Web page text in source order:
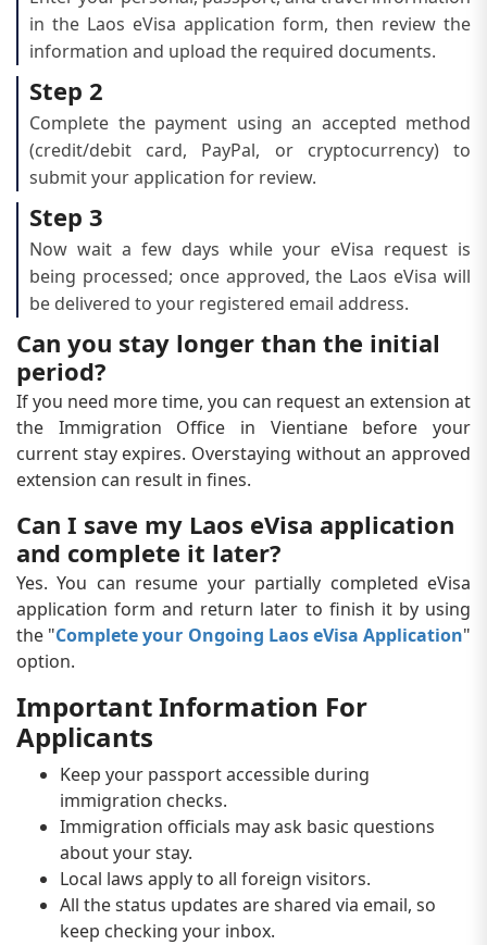
in the Laos eVisa application form, then review the
information and upload the required documents.
Step 2
Complete the payment using an accepted method
(credit/debit card, PayPal, or cryptocurrency) to
submit your application for review.
Step 3
Now wait a few days while your eVisa request is
being processed; once approved, the Laos eVisa will
be delivered to your registered email address.
Can you stay longer than the initial
period?
If you need more time, you can request an extension at
the Immigration Office in Vientiane before your
current stay expires. Overstaying without an approved
extension can result in fines.
Can I save my Laos eVisa application
and complete it later?
Yes. You can resume your partially completed eVisa
application form and return later to finish it by using
the "Complete your Ongoing Laos eVisa Application"
option.
Important Information For
Applicants
Keep your passport accessible during
immigration checks.
Immigration officials may ask basic questions
about your stay.
Local laws apply to all foreign visitors.
All the status updates are shared via email, so
keep checking your inbox.